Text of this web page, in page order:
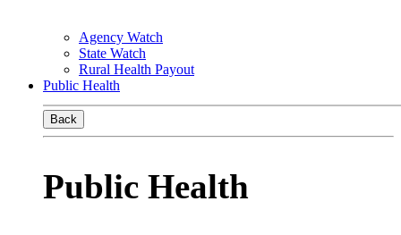
Agency Watch
State Watch
Rural Health Payout
Public Health
Back
Public Health